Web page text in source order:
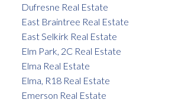
Dufresne Real Estate
East Braintree Real Estate
East Selkirk Real Estate
Elm Park, 2C Real Estate
Elma Real Estate
Elma, R18 Real Estate
Emerson Real Estate